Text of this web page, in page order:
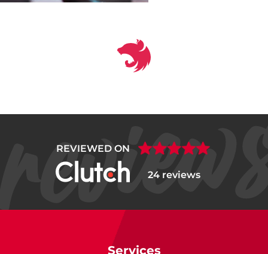
REVIEWED ON
24 reviews
Services